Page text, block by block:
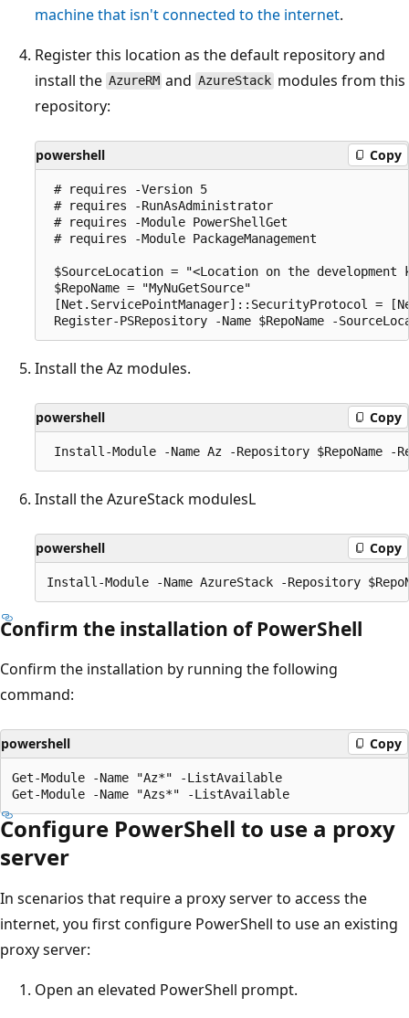
machine that isn't connected to the internet.
Register this location as the default repository and
install the AzureRM and AzureStack modules from this
repository:
powershell Copy
# requires -Version 5
# requires -RunAsAdministrator
# requires -Module PowerShellGet
# requires -Module PackageManagement
$SourceLocation = "<Location on the
$RepoName = "MyNuGetSource"
[Net.ServicePointManager]::SecurityProtocol =
Install the Az modules.
powershell Copy
Install the AzureStack modulesL
powershell Copy
Confirm the installation of PowerShell
Confirm the installation by running the following
command:
powershell Copy
Get-Module -Name "Az*" -ListAvailable
Configure PowerShell to use a proxy
server
In scenarios that require a proxy server to access the
internet, you first configure PowerShell to use an existing
proxy server:
Open an elevated PowerShell prompt.